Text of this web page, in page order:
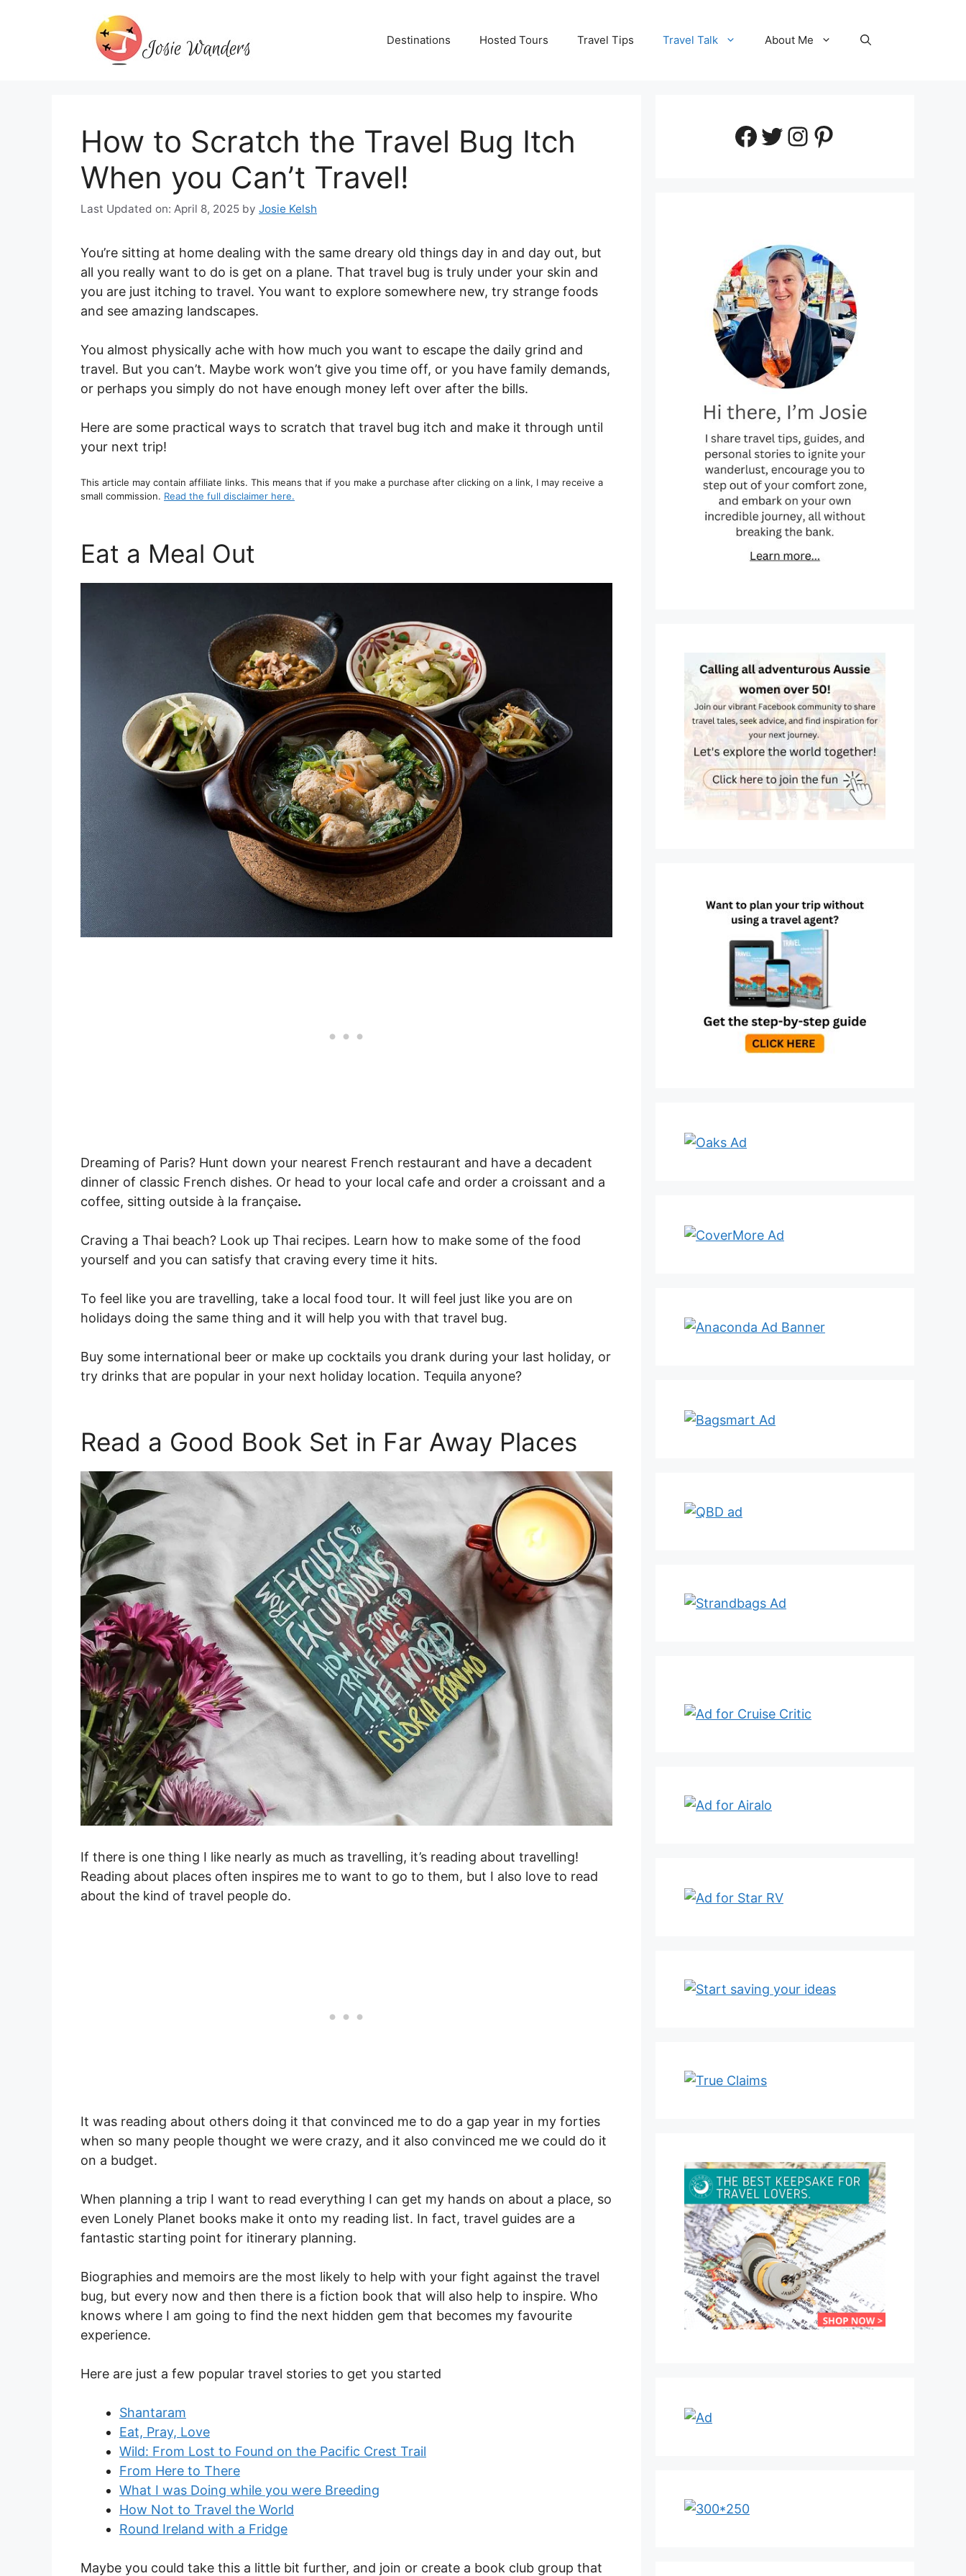
Destinations Hosted Tours Travel Tips Travel Talk About Me
How to Scratch the Travel Bug Itch
When you Can’t Travel!
Last Updated on: April 8, 2025 by Josie Kelsh
You’re sitting at home dealing with the same dreary old things day in and day out, but
all you really want to do is get on a plane. That travel bug is truly under your skin and
you are just itching to travel. You want to explore somewhere new, try strange foods
and see amazing landscapes.
You almost physically ache with how much you want to escape the daily grind and
travel. But you can’t. Maybe work won’t give you time off, or you have family demands,
or perhaps you simply do not have enough money left over after the bills.
Here are some practical ways to scratch that travel bug itch and make it through until
your next trip!
This article may contain affiliate links. This means that if you make a purchase after clicking on a link, I may receive a
small commission. Read the full disclaimer here.
Eat a Meal Out
Dreaming of Paris? Hunt down your nearest French restaurant and have a decadent
dinner of classic French dishes. Or head to your local cafe and order a croissant and a
coffee, sitting outside à la française.
Craving a Thai beach? Look up Thai recipes. Learn how to make some of the food
yourself and you can satisfy that craving every time it hits.
To feel like you are travelling, take a local food tour. It will feel just like you are on
holidays doing the same thing and it will help you with that travel bug.
Buy some international beer or make up cocktails you drank during your last holiday, or
try drinks that are popular in your next holiday location. Tequila anyone?
Read a Good Book Set in Far Away Places
If there is one thing I like nearly as much as travelling, it’s reading about travelling!
Reading about places often inspires me to want to go to them, but I also love to read
about the kind of travel people do.
It was reading about others doing it that convinced me to do a gap year in my forties
when so many people thought we were crazy, and it also convinced me we could do it
on a budget.
When planning a trip I want to read everything I can get my hands on about a place, so
even Lonely Planet books make it onto my reading list. In fact, travel guides are a
fantastic starting point for itinerary planning.
Biographies and memoirs are the most likely to help with your fight against the travel
bug, but every now and then there is a fiction book that will also help to inspire. Who
knows where I am going to find the next hidden gem that becomes my favourite
experience.
Here are just a few popular travel stories to get you started
Shantaram
Eat, Pray, Love
Wild: From Lost to Found on the Pacific Crest Trail
From Here to There
What I was Doing while you were Breeding
How Not to Travel the World
Round Ireland with a Fridge
Maybe you could take this a little bit further, and join or create a book club group that
Facebook
Twitter
Instagram
Pinterest